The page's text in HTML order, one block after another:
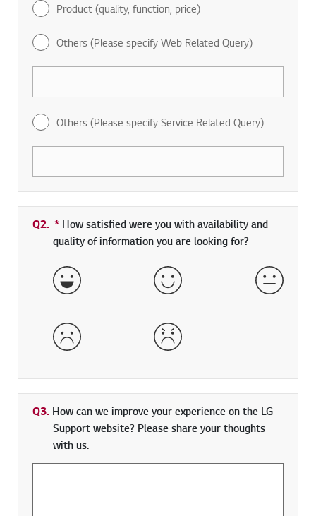
Product (quality, function, price)
Others (Please specify Web Related Query)
Others (Please specify Service Related Query)
Q2. * Required field
How satisfied were you with availability and
quality of information you are looking for?
Very Satisfied Satisfied Neither
Dissatisfied Very Dissatisfied
Q3. How can we improve your experience on the LG
Support website? Please share your thoughts
with us.